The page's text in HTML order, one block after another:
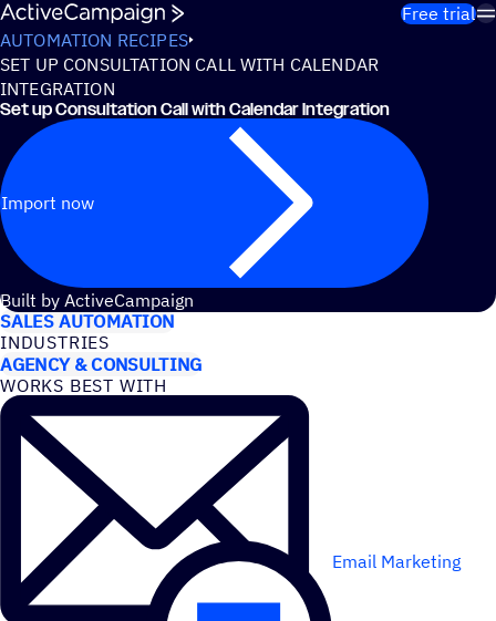
Skip to content
Free trial
AUTOMATION RECIPES
SET UP CONSULTATION CALL WITH CALENDAR
INTEGRATION
Set up Consultation Call with Calendar Integration
Import now
Built by ActiveCampaign
USE CASES
SALES AUTOMATION
INDUSTRIES
AGENCY & CONSULTING
WORKS BEST WITH
Email Marketing